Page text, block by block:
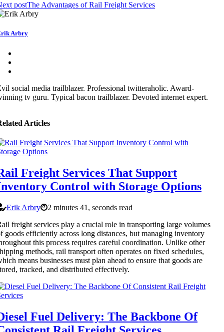
postThe Advantages of Rail Freight Services
Arbry
social media trailblazer. Professional twitteraholic. Award-
tv guru. Typical bacon trailblazer. Devoted internet expert.
Articles
Freight Services That Support
Control with Storage Options
Erik Arbry
2 minutes 41, seconds read
freight services play a crucial role in transporting large volumes
goods efficiently across long distances, but managing inventory
this process requires careful coordination. Unlike other
methods, rail transport often operates on fixed schedules,
means businesses must plan ahead to ensure that goods are
tracked, and distributed effectively.
Fuel Delivery: The Backbone Of